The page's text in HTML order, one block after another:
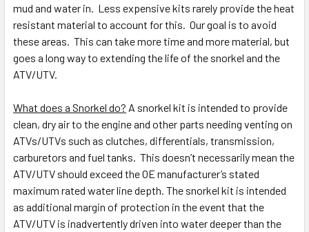
mud and water in. Less expensive kits rarely provide the heat
resistant material to account for this. Our goal is to avoid
these areas. This can take more time and more material, but
goes a long way to extending the life of the snorkel and the
ATV/UTV.
What does a Snorkel do? A snorkel kit is intended to provide
clean, dry air to the engine and other parts needing venting on
ATVs/UTVs such as clutches, differentials, transmission,
carburetors and fuel tanks. This doesn’t necessarily mean the
ATV/UTV should exceed the OE manufacturer’s stated
maximum rated water line depth. The snorkel kit is intended
as additional margin of protection in the event that the
ATV/UTV is inadvertently driven into water deeper than the